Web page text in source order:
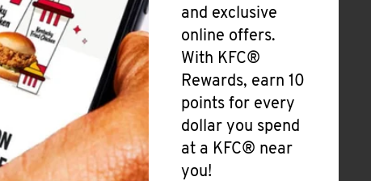
and exclusive
online offers.
With KFC®
Rewards, earn 10
points for every
dollar you spend
at a KFC® near
you!